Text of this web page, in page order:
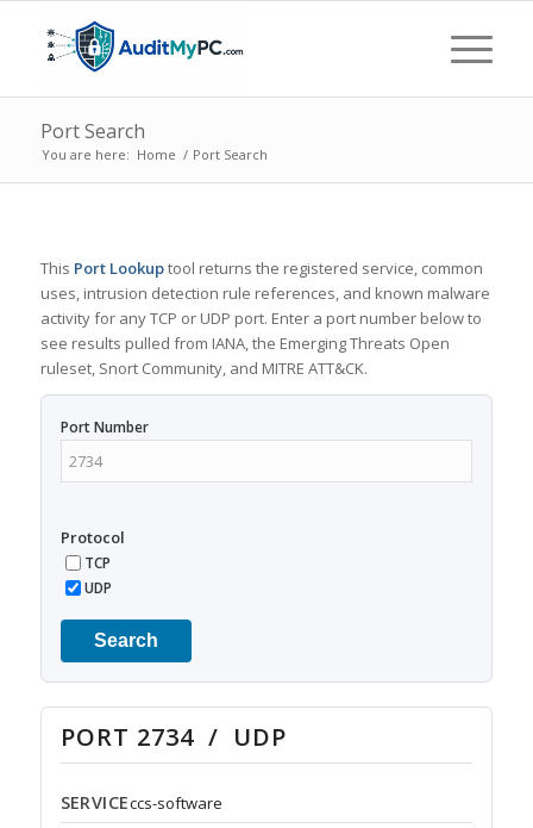
Port Search
You are here: Home / Port Search
This Port Lookuptool returns the registered service, common
uses, intrusion detection rule references, and known malware
activity for any TCP or UDP port. Enter a port number below to
see results pulled from IANA, the Emerging Threats Open
ruleset, Snort Community, and MITRE ATT&CK.
Port Number
Protocol
TCP
UDP
Search
PORT 2734 / UDP
SERVICEccs-software